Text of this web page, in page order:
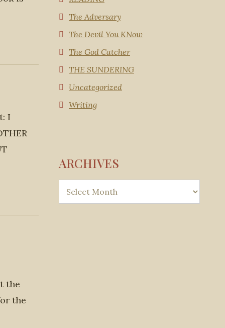
I
the
the
The Adversary
The Devil You KNow
The God Catcher
THE SUNDERING
Uncategorized
Writing
ARCHIVES